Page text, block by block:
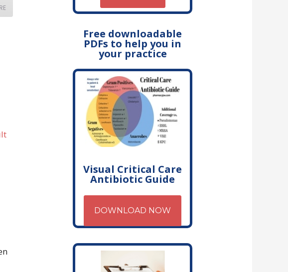
Free downloadable
PDFs to help you in
your practice
Visual Critical Care
Antibiotic Guide
DOWNLOAD NOW